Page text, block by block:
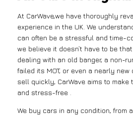
At CarWave,we have thoroughly
experience in the UK. We
can often be a stressful and time-
we believe it doesn’t have to be
dealing with an old banger, a non-
failed its MOT, or even a nearly
sell quickly, CarWave aims to
and stress-free .
We buy cars in any condition, from